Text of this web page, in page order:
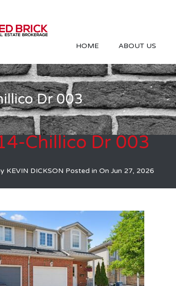
HOME ABOUT US
Dr 003
Chillico Dr 003
KEVIN DICKSON Posted in On Jun 27, 2026